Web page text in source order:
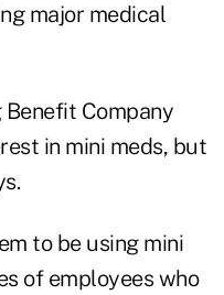
major medical
Benefit Company
in mini meds, but
to be using mini
of employees who